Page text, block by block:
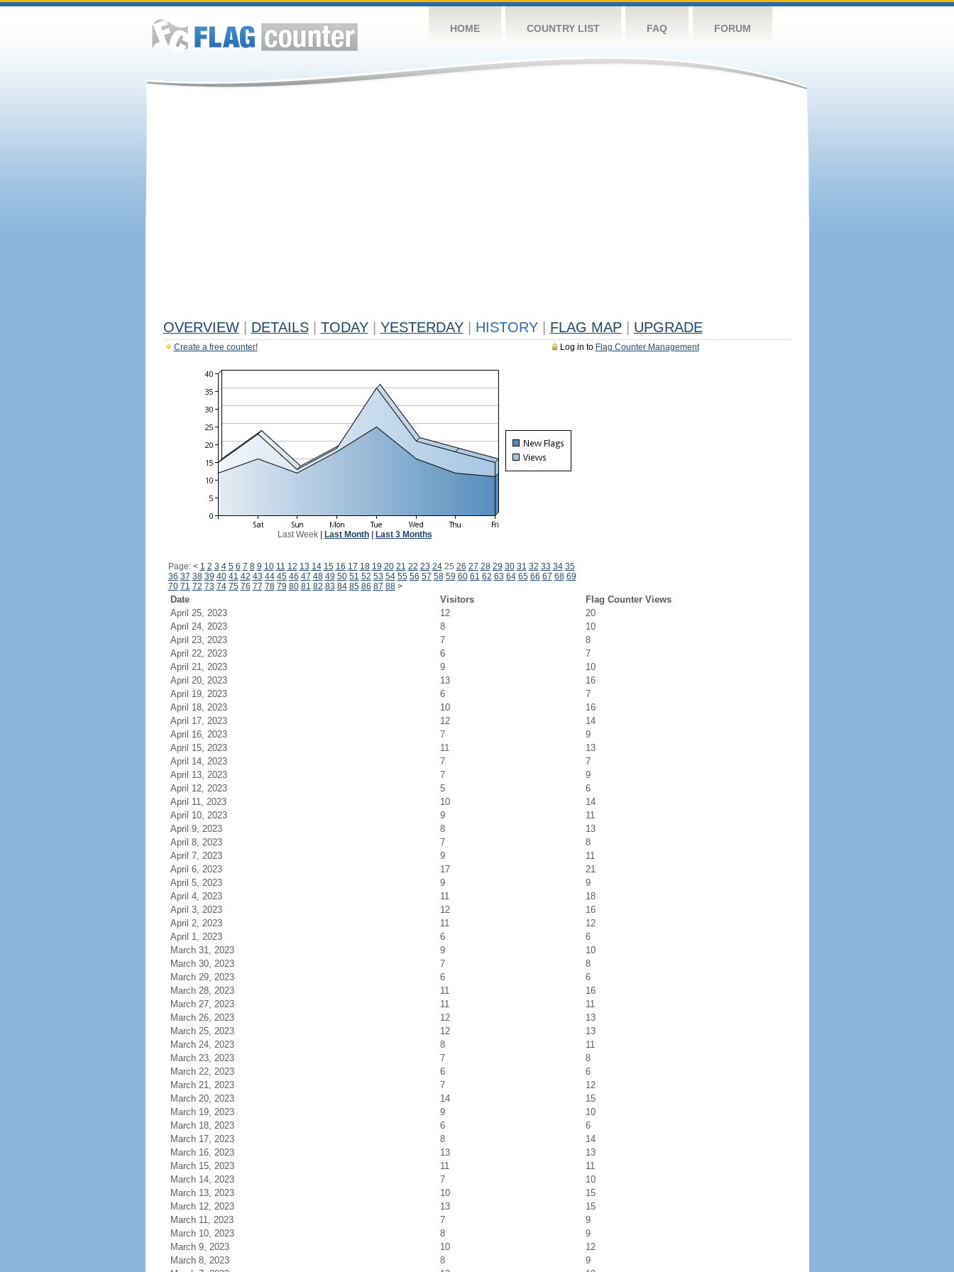
HOME COUNTRY LIST FAQ FORUM
OVERVIEW DETAILS TODAY YESTERDAY HISTORY FLAG MAP UPGRADE
Log in to Flag Counter Management
Create a free counter!
Last Week| Last Month| Last 3 Months
Page: < 1 2 3 4 5 6 7 8 9 10 11 12 13 14 15 16 17 18 19 20 21 22 23 2425 26 27 28 29 30 31 32 33 34 35
36 37 38 39 40 41 42 43 44 45 46 47 48 49 50 51 52 53 54 55 56 57 58 59 60 61 62 63 64 65 66 67 68 69
70 71 72 73 74 75 76 77 78 79 80 81 82 83 84 85 86 87 88 >
Date Visitors
Flag Counter Views
April 25, 2023
12
20
April 24, 2023
8
10
April 23, 2023
7
8
April 22, 2023
6
7
April 21, 2023
9
10
April 20, 2023
13
16
April 19, 2023
6
7
April 18, 2023
10
16
April 17, 2023
12
14
April 16, 2023
7
9
April 15, 2023
11
13
April 14, 2023
7
7
April 13, 2023
7
9
April 12, 2023
5
6
April 11, 2023
10
14
April 10, 2023
9
11
April 9, 2023
8
13
April 8, 2023
7
8
April 7, 2023
9
11
April 6, 2023
17
21
April 5, 2023
9
9
April 4, 2023
11
18
April 3, 2023
12
16
April 2, 2023
11
12
April 1, 2023
6
6
March 31, 2023
9
10
March 30, 2023
7
8
March 29, 2023
6
6
March 28, 2023
11
16
March 27, 2023
11
11
March 26, 2023
12
13
March 25, 2023
12
13
March 24, 2023
8
11
March 23, 2023
7
8
March 22, 2023
6
6
March 21, 2023
7
12
March 20, 2023
14
15
March 19, 2023
9
10
March 18, 2023
6
6
March 17, 2023
8
14
March 16, 2023
13
13
March 15, 2023
11
11
March 14, 2023
7
10
March 13, 2023
10
15
March 12, 2023
13
15
March 11, 2023
7
9
March 10, 2023
8
9
March 9, 2023
10
12
March 8, 2023
8
9